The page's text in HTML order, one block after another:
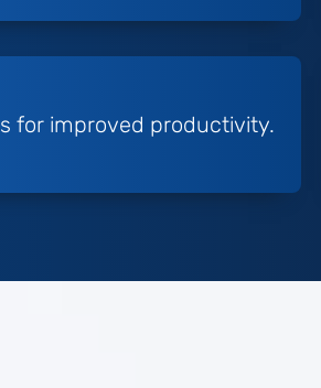
for improved productivity.